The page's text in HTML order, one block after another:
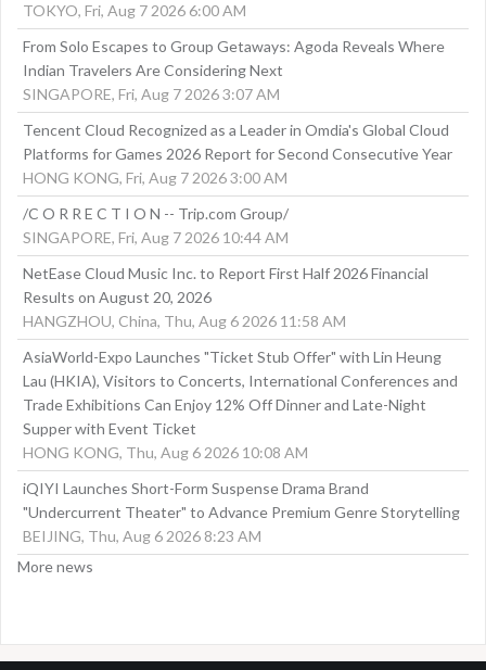
TOKYO, Fri, Aug 7 2026 6:00 AM
From Solo Escapes to Group Getaways: Agoda Reveals Where
Indian Travelers Are Considering Next
SINGAPORE, Fri, Aug 7 2026 3:07 AM
Tencent Cloud Recognized as a Leader in Omdia's Global Cloud
Platforms for Games 2026 Report for Second Consecutive Year
HONG KONG, Fri, Aug 7 2026 3:00 AM
/C O R R E C T I O N -- Trip.com Group/
SINGAPORE, Fri, Aug 7 2026 10:44 AM
NetEase Cloud Music Inc. to Report First Half 2026 Financial
Results on August 20, 2026
HANGZHOU, China, Thu, Aug 6 2026 11:58 AM
AsiaWorld-Expo Launches "Ticket Stub Offer" with Lin Heung
Lau (HKIA), Visitors to Concerts, International Conferences and
Trade Exhibitions Can Enjoy 12% Off Dinner and Late-Night
Supper with Event Ticket
HONG KONG, Thu, Aug 6 2026 10:08 AM
iQIYI Launches Short-Form Suspense Drama Brand
"Undercurrent Theater" to Advance Premium Genre Storytelling
BEIJING, Thu, Aug 6 2026 8:23 AM
More news